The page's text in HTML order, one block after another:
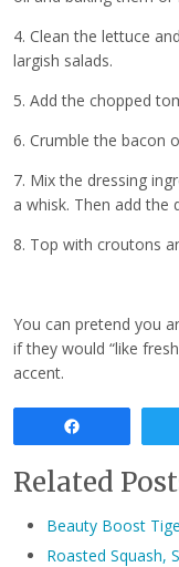
4. Clean the lettuce
largish salads.
5. Add the chopped
6. Crumble the bacon
7. Mix the dressing
a whisk. Then add the
8. Top with croutons
You can pretend you
if they would “like
accent.
Related
Beauty Boost
Roasted Squash,